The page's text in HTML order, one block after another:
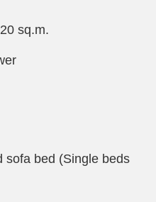
sq.m.
sofa bed (Single beds